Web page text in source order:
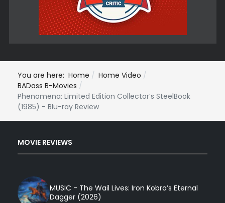
You are here: Home
Home Video
BADass B-Movies
Phenomena: Limited Edition Collector’s SteelBook
(1985) - Blu-ray Review
MOVIE REVIEWS
MUSIC - The Wail Lives: Iron Kobra’s Eternal
Dagger (2026)